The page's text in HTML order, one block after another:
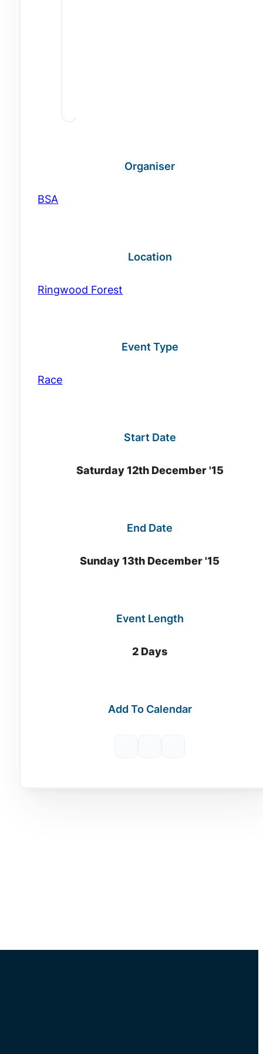
Organiser
BSA
Location
Ringwood Forest
Event Type
Race
Start Date
Saturday 12th December '15
End Date
Sunday 13th December '15
Event Length
2 Days
Add To Calendar